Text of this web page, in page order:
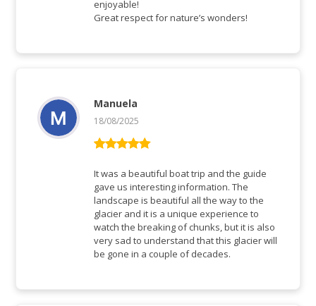
enjoyable!
Great respect for nature’s wonders!
of 5
Manuela
18/08/2025
It was a beautiful boat trip and the guide
gave us interesting information. The
landscape is beautiful all the way to the
glacier and it is a unique experience to
watch the breaking of chunks, but it is also
very sad to understand that this glacier will
be gone in a couple of decades.